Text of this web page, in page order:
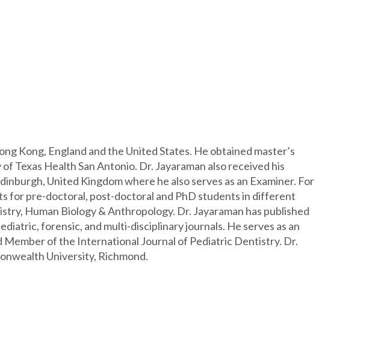
Kong, England and the United States. He obtained master’s
Health San Antonio. Dr. Jayaraman also received his
United Kingdom where he also serves as an Examiner. For
for pre-doctoral, post-doctoral and PhD students in different
Human Biology & Anthropology. Dr. Jayaraman has published
forensic, and multi-disciplinary journals. He serves as an
of the International Journal of Pediatric Dentistry. Dr.
University, Richmond.